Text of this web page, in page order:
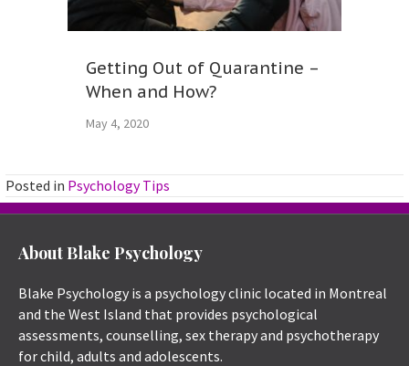
Getting Out of Quarantine –
When and How?
May 4, 2020
Posted in Psychology Tips
About Blake Psychology
Blake Psychology is a psychology clinic located in Montreal
and the West Island that provides psychological
assessments, counselling, sex therapy and psychotherapy
for child, adults and adolescents.